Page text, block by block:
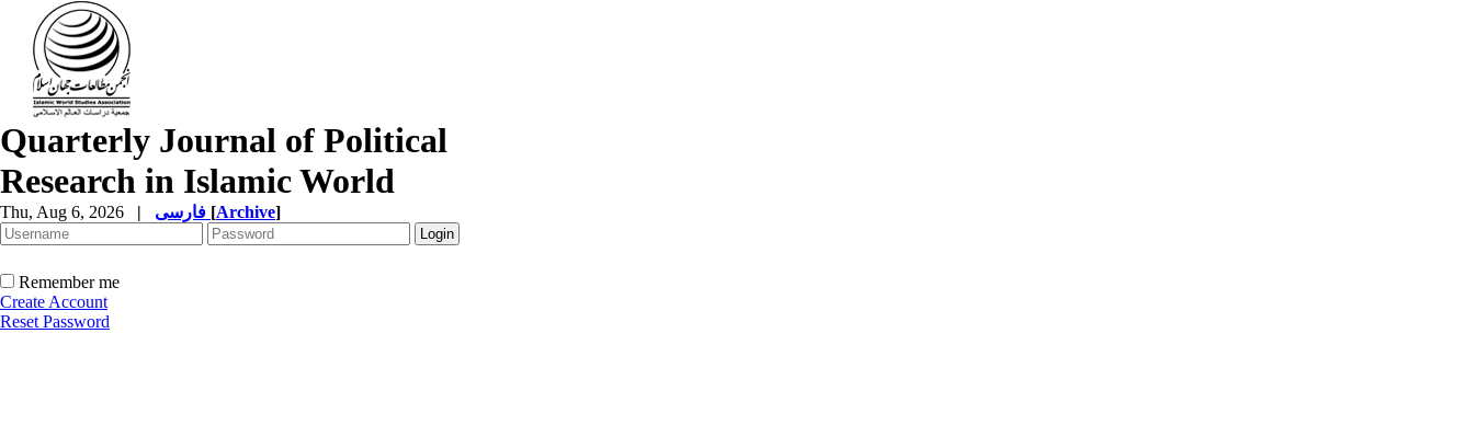
Quarterly Journal of Political
Research in Islamic World
Thu, Aug 6, 2026 | [Archive]
Remember me
Create Account
Reset Password